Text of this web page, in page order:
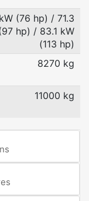
(76 hp) / 71.3
hp) / 83.1 kW
(113 hp)
8270 kg
11000 kg